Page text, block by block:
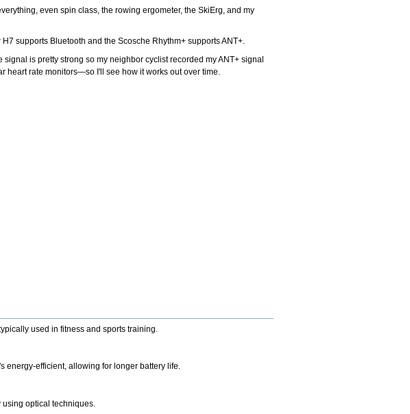
even spin class, the rowing ergometer, the SkiErg, and my
supports Bluetooth and the Scosche Rhythm+ supports ANT+.
is pretty strong so my neighbor cyclist recorded my ANT+ signal
heart rate monitors—so I'll see how it works out over time.
used in fitness and sports training.
energy-efficient, allowing for longer battery life.
optical techniques.